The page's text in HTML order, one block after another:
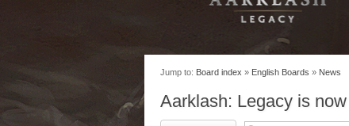
Jump to: Board index » English Boards » News
Aarklash: Legacy is